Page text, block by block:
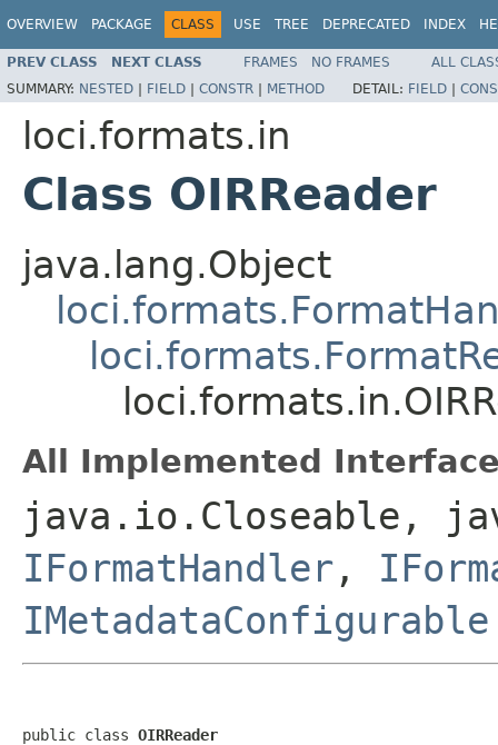
OVERVIEW PACKAGE CLASS USE TREE DEPRECATED INDEX
PREV CLASS NEXT CLASS FRAMES NO FRAMES
ALL
SUMMARY: NESTED | FIELD | CONSTR | METHOD DETAIL: FIELD |
loci.formats.in
Class OIRReader
java.lang.Object
All Implemented
java.io.Closeable,
IFormatHandler ,
IMetadataConfigurable
public class OIRReader